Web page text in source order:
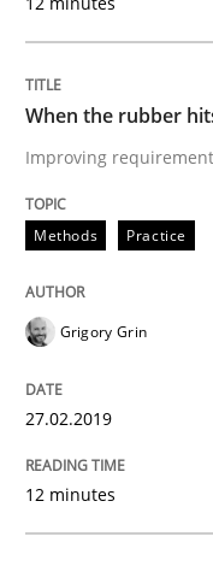
08. November 2018 ·
READ ARTICLE
When the rubber
Improving
Methods Practice
Grigory Grin
27.02.2019
12 minutes